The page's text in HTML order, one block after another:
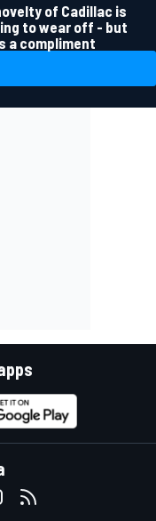
of Cadillac is
to wear off - but
a compliment